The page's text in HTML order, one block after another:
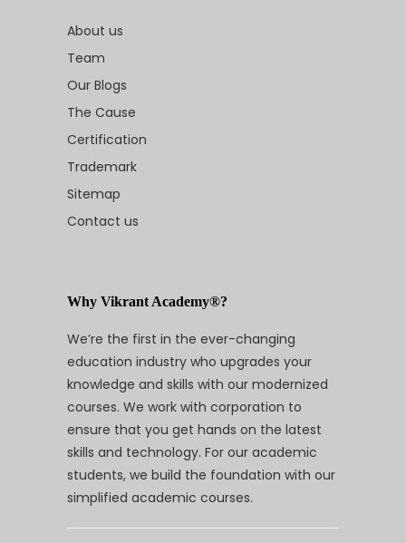
About us
Team
Our Blogs
The Cause
Certification
Trademark
Sitemap
Contact us
Why Vikrant Academy®?
We’re the first in the ever-changing
education industry who upgrades your
knowledge and skills with our modernized
courses. We work with corporation to
ensure that you get hands on the latest
skills and technology. For our academic
students, we build the foundation with our
simplified academic courses.